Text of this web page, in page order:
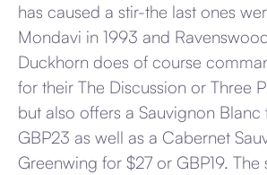
has caused a stir-the last ones
Mondavi in 1993 and
Duckhorn does of course
for their The Discussion or Three
but also offers a Sauvignon
GBP23 as well as a Cabernet
Greenwing for $27 or GBP19. The